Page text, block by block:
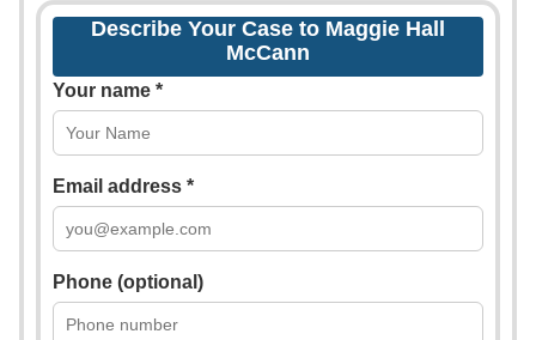
Describe Your Case to Maggie Hall
McCann
Your name *
Email address *
Phone (optional)